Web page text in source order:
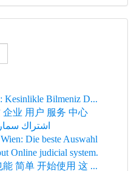
Kesinlikle Bilmeniz D...
业 用户 服务 中心
اشتراك
Die beste Auswahl
Online judicial system.
简单 开始使用 这 ...